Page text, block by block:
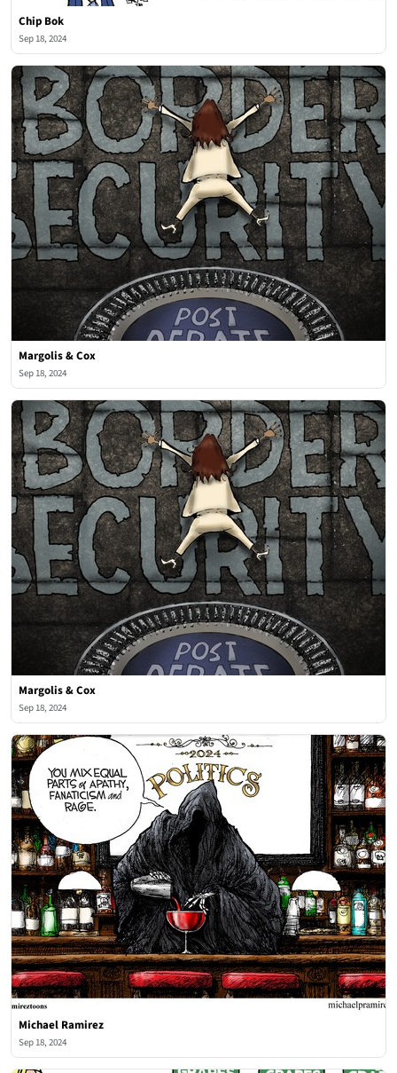
Chip Bok
Sep 18, 2024
Margolis & Cox
Sep 18, 2024
Margolis & Cox
Sep 18, 2024
Michael Ramirez
Sep 18, 2024